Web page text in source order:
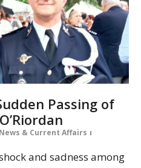
Passing of
News & Current Affairs
and sadness among